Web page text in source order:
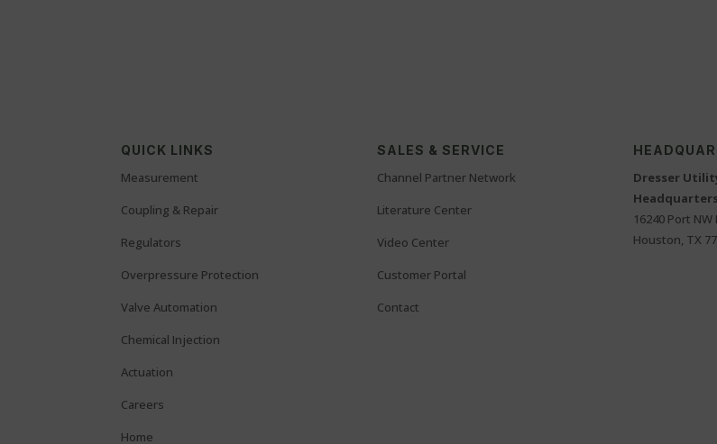
QUICK LINKS
Measurement
Coupling & Repair
Regulators
Overpressure Protection
Valve Automation
Chemical Injection
Actuation
Careers
Home
SALES & SERVICE
Channel Partner Network
Literature Center
Video Center
Customer Portal
Contact
Dresser
Headquarters
16240 Port NW
Houston, TX